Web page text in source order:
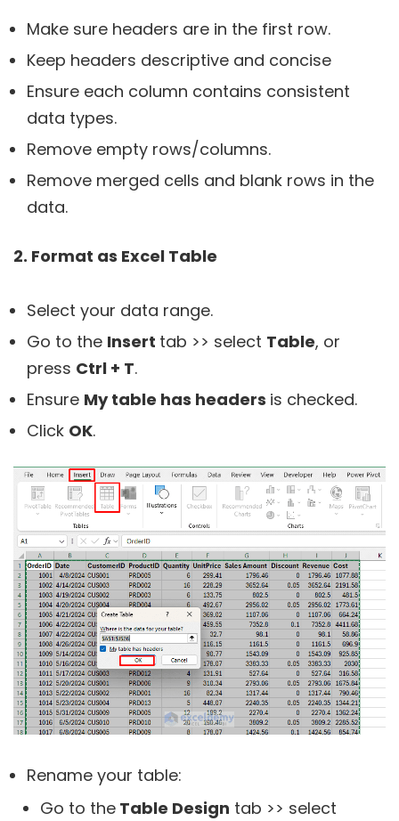
Make sure headers are in the first row.
Keep headers descriptive and concise
Ensure each column contains consistent
data types.
Remove empty rows/columns.
Remove merged cells and blank rows in the
data.
2. Format as Excel Table
Select your data range.
Go to the Insert tab >> select Table, or
press Ctrl + T.
Ensure My table has headers is checked.
Click OK.
Rename your table:
Go to the Table Design tab >> select